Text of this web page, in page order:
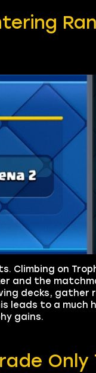
Climbing on
and the
decks, gather
leads to a much
gains.